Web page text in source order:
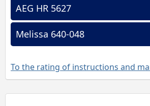
AEG HR 5627
Melissa 640-048
To the rating of instructions and